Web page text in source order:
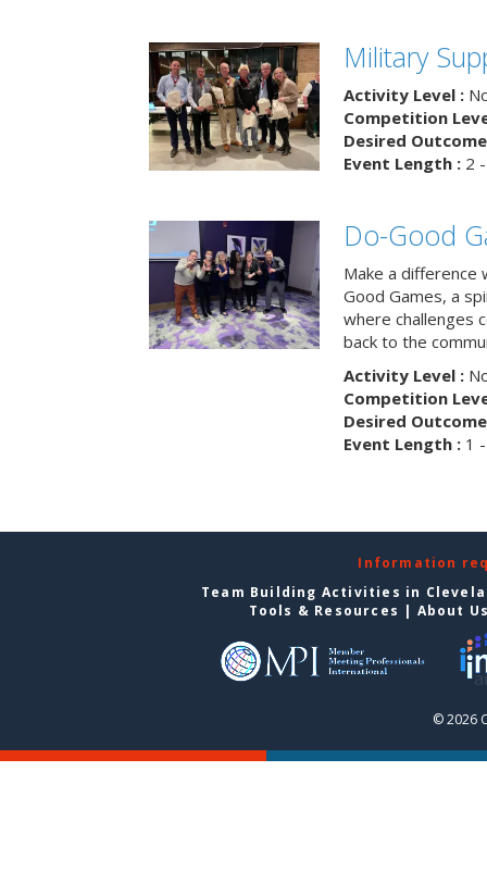
Military
Activity Level :
Competition
Desired
Event Length :2 -
Do-Good
Make a difference
Good Games, a
where challenges
back to the
Activity Level :
Competition
Desired
Event Length :1 -
Information
Team Building Activities in
Tools & Resources | About
© 2026